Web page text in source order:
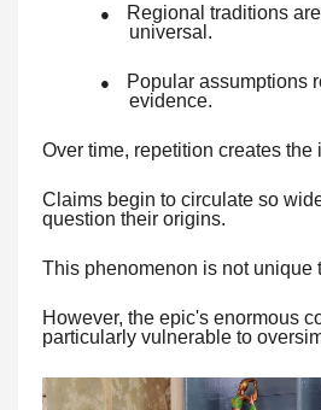
●
Regional traditions
universal.
●
Popular assumptions
evidence.
Over time, repetition creates the
Claims begin to circulate so
question their origins.
This phenomenon is not unique
However, the epic's enormous
particularly vulnerable to